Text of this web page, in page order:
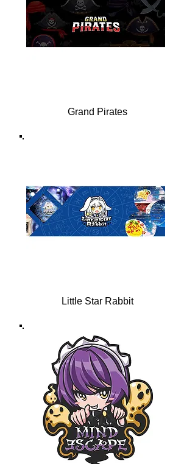
Grand Pirates
Little Star Rabbit